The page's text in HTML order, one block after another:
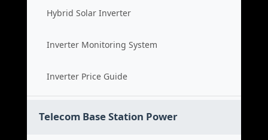
Hybrid Solar Inverter
Inverter Monitoring System
Inverter Price Guide
Telecom Base Station Power